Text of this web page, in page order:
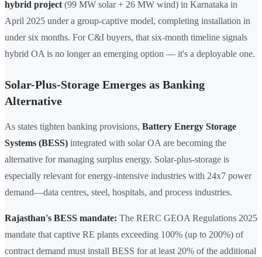
hybrid project (99 MW solar + 26 MW wind) in Karnataka in
April 2025 under a group-captive model, completing installation in
under six months. For C&I buyers, that six-month timeline signals
hybrid OA is no longer an emerging option — it's a deployable one.
Solar-Plus-Storage Emerges as Banking
Alternative
As states tighten banking provisions, Battery Energy Storage
Systems (BESS) integrated with solar OA are becoming the
alternative for managing surplus energy. Solar-plus-storage is
especially relevant for energy-intensive industries with 24x7 power
demand—data centres, steel, hospitals, and process industries.
Rajasthan's BESS mandate: The RERC GEOA Regulations 2025
mandate that captive RE plants exceeding 100% (up to 200%) of
contract demand must install BESS for at least 20% of the additional